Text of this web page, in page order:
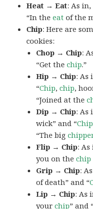
Heat → Eat: As in,
“In theeat of the
Chip: Here are
cookies:
Chop → Chip:
“Get thechip.”
Hip → Chip: As
“Chip,chip,
“Joined at the
Dip → Chip: As
wick” and “Chip
“The big
Flip → Chip: As
you on thechip
Grip → Chip:
of death” and “
Lip → Chip: As
yourchip” and